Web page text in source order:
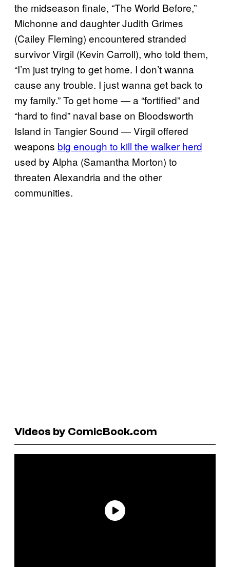
the midseason finale, “The World Before,”
Michonne and daughter Judith Grimes
(Cailey Fleming) encountered stranded
survivor Virgil (Kevin Carroll), who told them,
“I’m just trying to get home. I don’t wanna
cause any trouble. I just wanna get back to
my family.” To get home — a “fortified” and
“hard to find” naval base on Bloodsworth
Island in Tangier Sound — Virgil offered
weapons big enough to kill the walker herd
used by Alpha (Samantha Morton) to
threaten Alexandria and the other
communities.
Videos by ComicBook.com